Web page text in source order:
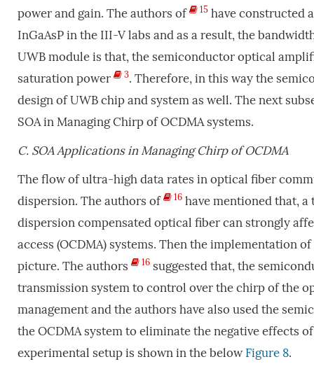
power and gain. The authors of
15have constructed
InGaAsP in the III-V labs and as a result, the
UWB module is that, the semiconductor optical
saturation power
3. Therefore, in this way the
design of UWB chip and system as well. The next
SOA in Managing Chirp of OCDMA systems.
C. SOA Applications in Managing Chirp of OCDMA
The flow of ultra-high data rates in optical fiber
dispersion. The authors of
16have mentioned that,
dispersion compensated optical fiber can strongly
access (OCDMA) systems. Then the implementation
picture. The authors
16suggested that, the
transmission system to control over the chirp of the
management and the authors have also used the
the OCDMA system to eliminate the negative effects
experimental setup is shown in the belowFigure 8.